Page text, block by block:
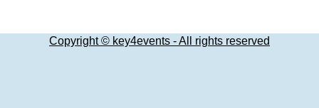
Copyright © key4events - All rights reserved